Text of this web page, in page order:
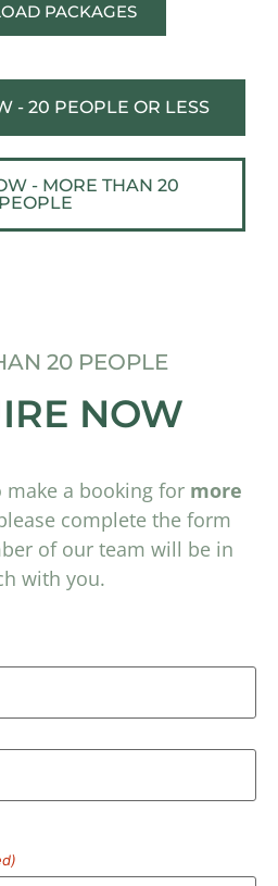
PACKAGES
- 20 PEOPLE OR LESS
- MORE THAN 20
PEOPLE
20 PEOPLE
NOW
a booking for more
complete the form
of our team will be in
with you.